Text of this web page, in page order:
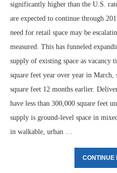
significantly higher than the U.S.
are expected to continue through
need for retail space may be
measured. This has funneled
supply of existing space as vacancy
square feet year over year in
square feet 12 months earlier.
have less than 300,000 square feet
supply is ground-level space in
in walkable, urban …
CONTINUE